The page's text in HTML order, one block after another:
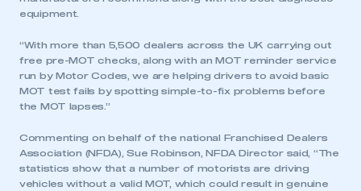
equipment.
“With more than 5,500 dealers across the UK carrying out
free pre-MOT checks, along with an MOT reminder service
run by Motor Codes, we are helping drivers to avoid basic
MOT test fails by spotting simple-to-fix problems before
the MOT lapses.”
Commenting on behalf of the national Franchised Dealers
Association (NFDA), Sue Robinson, NFDA Director said, “The
statistics show that a number of motorists are driving
vehicles without a valid MOT, which could result in genuine